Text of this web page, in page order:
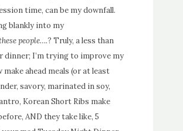
time, can be my downfall.
blankly into my
people….? Truly, a less than
dinner; I’m trying to improve my
ahead meals (or at least
savory, marinated in soy,
Korean Short Ribs make
AND they take like, 5